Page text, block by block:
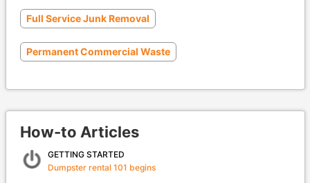
Full Service Junk Removal
Permanent Commercial Waste
How-to Articles
GETTING STARTED
Dumpster rental 101 begins